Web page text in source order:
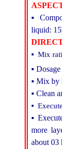
▪
liquid:
▪ Mix
▪
▪ Mix by
▪ Clean
▪
▪
more
about 03